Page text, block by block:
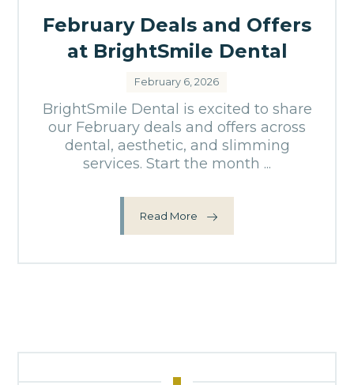
February Deals and Offers
at BrightSmile Dental
February 6, 2026
BrightSmile Dental is excited to share
our February deals and offers across
dental, aesthetic, and slimming
services. Start the month ...
Read More